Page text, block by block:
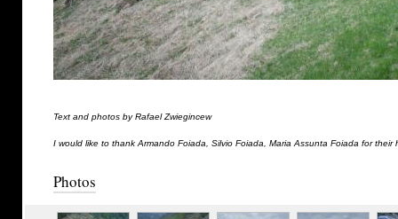
Text and photos by Rafael Zwiegincew
I would like to thank Armando Foiada, Silvio Foiada, Maria Assunta Foiada for their
Photos